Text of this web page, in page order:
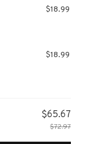
$18.99
$18.99
$65.67
$72.97